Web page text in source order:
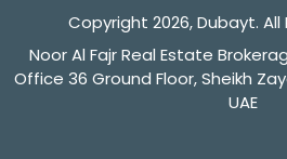
Copyright 2026, Dubayt. All
Noor Al Fajr Real Estate
Office 36 Ground Floor, Sheikh
UAE